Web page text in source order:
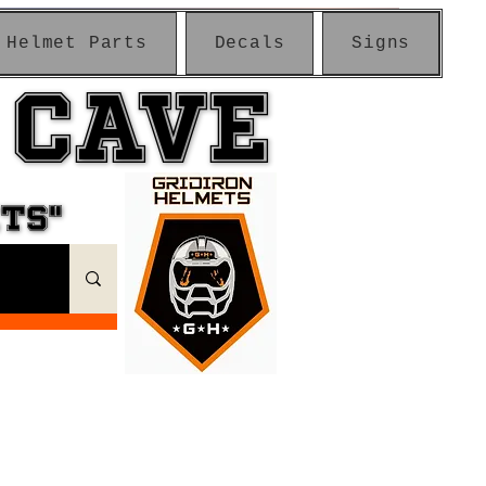
Helmet Parts Decals Signs